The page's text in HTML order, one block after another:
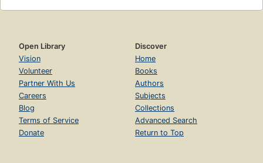
Open Library
Vision
Volunteer
Partner With Us
Careers
Blog
Terms of Service
Donate
Discover
Home
Books
Authors
Subjects
Collections
Advanced Search
Return to Top